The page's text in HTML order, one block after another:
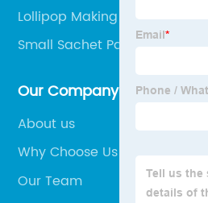
Lollipop Making Machine
Small Sachet Packing Machine
Our Company
About us
Why Choose Us
Our Team